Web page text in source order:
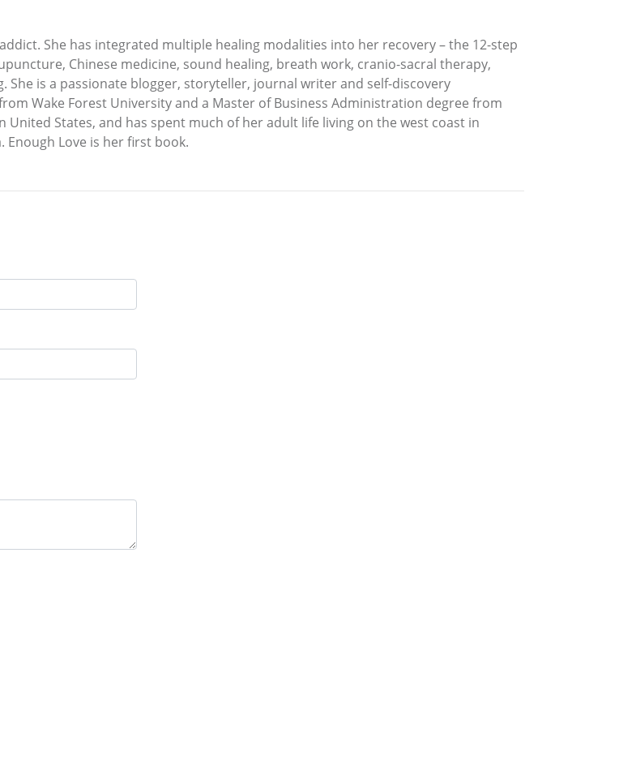
She has integrated multiple healing modalities into her recovery – the 12-step
Chinese medicine, sound healing, breath work, cranio-sacral therapy,
She is a passionate blogger, storyteller, journal writer and self-discovery
Wake Forest University and a Master of Business Administration degree from
States, and has spent much of her adult life living on the west coast in
Enough Love is her first book.